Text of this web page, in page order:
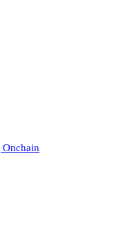
Onchain